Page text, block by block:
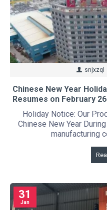
snjxzql
Chinese New Year
Resumes on February 26
Holiday Notice: Our
Chinese New Year
manufacturing
31
Jan